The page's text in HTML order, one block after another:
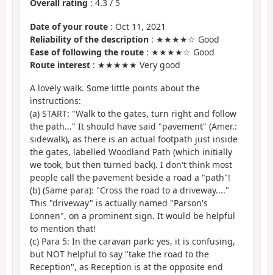
Overall rating : 4.3 / 5
Date of your route : Oct 11, 2021
Reliability of the description : ★★★★☆ Good
Ease of following the route : ★★★★☆ Good
Route interest : ★★★★★ Very good
A lovely walk. Some little points about the
instructions:
(a) START: "Walk to the gates, turn right and follow
the path..." It should have said "pavement" (Amer.:
sidewalk), as there is an actual footpath just inside
the gates, labelled Woodland Path (which initially
we took, but then turned back). I don't think most
people call the pavement beside a road a "path"!
(b) (Same para): "Cross the road to a driveway...."
This "driveway" is actually named "Parson's
Lonnen", on a prominent sign. It would be helpful
to mention that!
(c) Para 5: In the caravan park: yes, it is confusing,
but NOT helpful to say "take the road to the
Reception", as Reception is at the opposite end